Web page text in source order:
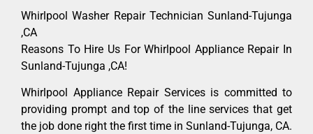
Whirlpool Washer Repair Technician Sunland-Tujunga
,CA
Reasons To Hire Us For Whirlpool Appliance Repair In
Sunland-Tujunga ,CA!
Whirlpool Appliance Repair Services is committed to
providing prompt and top of the line services that get
the job done right the first time in Sunland-Tujunga, CA.